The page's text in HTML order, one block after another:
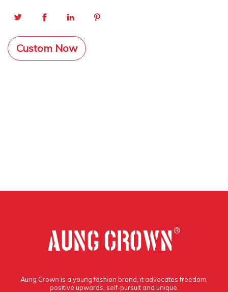
Custom Now
Aung Crown is a young fashion brand, it advocates freedom,
positive upwards, self-pursuit and unique.